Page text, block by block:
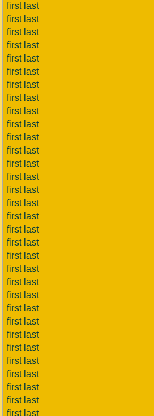
first last
first last
first last
first last
first last
first last
first last
first last
first last
first last
first last
first last
first last
first last
first last
first last
first last
first last
first last
first last
first last
first last
first last
first last
first last
first last
first last
first last
first last
first last
first last
first last